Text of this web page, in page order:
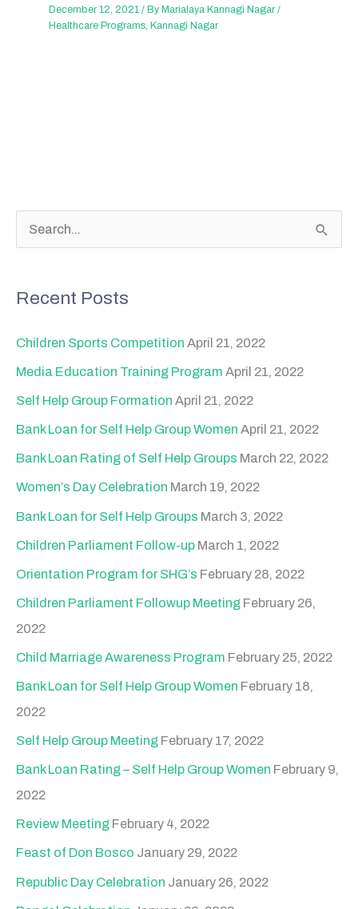
December 12, 2021/ ByMarialaya Kannagi Nagar/
Healthcare Programs ,Kannagi Nagar
c
:
Recent Posts
Children Sports Competition April 21, 2022
Media Education Training Program April 21, 2022
Self Help Group Formation April 21, 2022
Bank Loan for Self Help Group Women April 21, 2022
Bank Loan Rating of Self Help Groups March 22, 2022
Women’s Day Celebration March 19, 2022
Bank Loan for Self Help Groups March 3, 2022
Children Parliament Follow-up March 1, 2022
Orientation Program for SHG’s February 28, 2022
Children Parliament Followup Meeting February 26,
2022
Child Marriage Awareness Program February 25, 2022
Bank Loan for Self Help Group Women February 18,
2022
Self Help Group Meeting February 17, 2022
Bank Loan Rating – Self Help Group Women February 9,
2022
Review Meeting February 4, 2022
Feast of Don Bosco January 29, 2022
Republic Day Celebration January 26, 2022